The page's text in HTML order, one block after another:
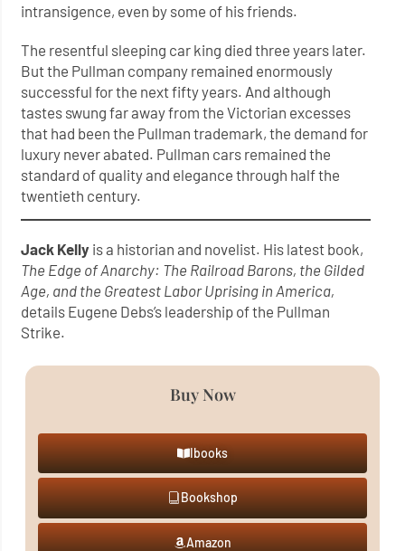
intransigence, even by some of his friends.
The resentful sleeping car king died three years later.
But the Pullman company remained enormously
successful for the next fifty years. And although
tastes swung far away from the Victorian excesses
that had been the Pullman trademark, the demand for
luxury never abated. Pullman cars remained the
standard of quality and elegance through half the
twentieth century.
Jack Kelly is a historian and novelist. His latest book,
The Edge of Anarchy: The Railroad Barons, the Gilded
Age, and the Greatest Labor Uprising in America,
details Eugene Debs’s leadership of the Pullman
Strike.
Buy Now
Ibooks
Bookshop
Amazon